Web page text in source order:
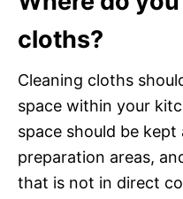
cloths?
Cleaning cloths
space within your
space should be
preparation areas,
that is not in direct